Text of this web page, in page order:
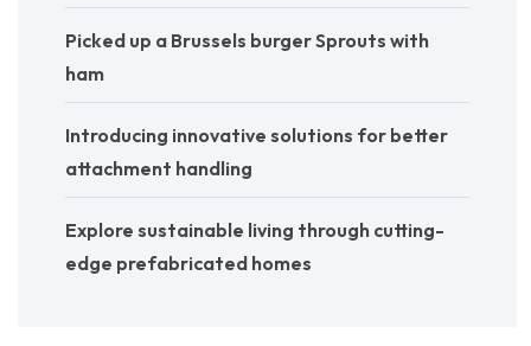
Picked up a Brussels burger Sprouts with
ham
Introducing innovative solutions for better
attachment handling
Explore sustainable living through cutting-
edge prefabricated homes